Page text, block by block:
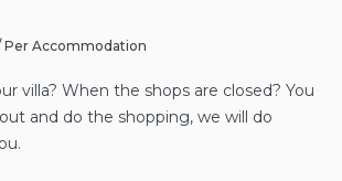
Per Accommodation
villa? When the shops are closed? You
and do the shopping, we will do